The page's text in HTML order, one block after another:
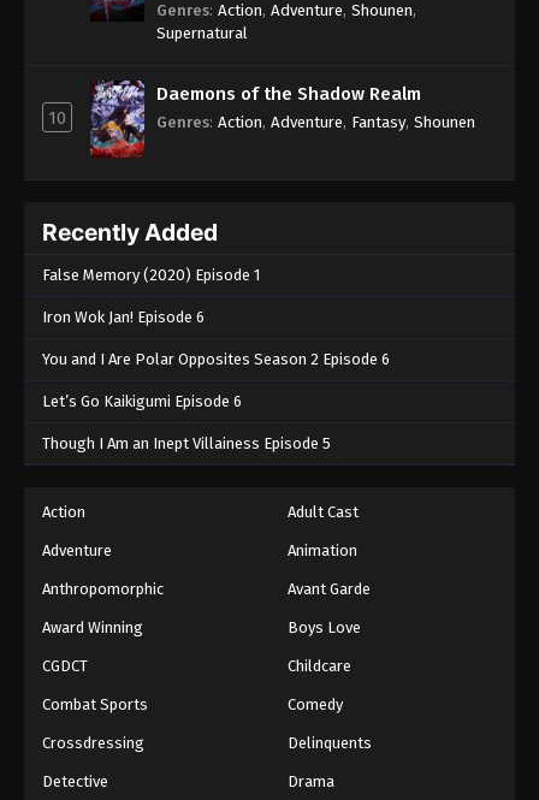
Genres: Action, Adventure, Shounen,
Supernatural
10
Daemons of the Shadow Realm
Genres: Action, Adventure, Fantasy, Shounen
Recently Added
False Memory (2020) Episode 1
Iron Wok Jan! Episode 6
You and I Are Polar Opposites Season 2 Episode 6
Let’s Go Kaikigumi Episode 6
Though I Am an Inept Villainess Episode 5
Action Adult Cast
Adventure Animation
Anthropomorphic Avant Garde
Award Winning Boys Love
CGDCT Childcare
Combat Sports Comedy
Crossdressing Delinquents
Detective Drama